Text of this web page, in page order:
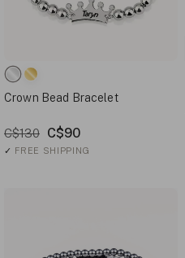
Crown Bead Bracelet
C$130 C$90
✓ FREE SHIPPING